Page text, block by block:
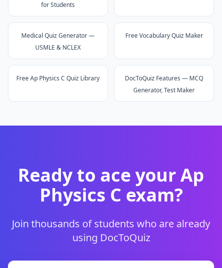
for Students
Medical Quiz Generator —
USMLE & NCLEX
Free Vocabulary Quiz Maker
Free Ap Physics C Quiz Library
DocToQuiz Features — MCQ
Generator, Test Maker
Ready to ace yourAp
Physics C exam?
Join thousands of students who are already
using DocToQuiz